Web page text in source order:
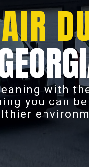
with
you can be